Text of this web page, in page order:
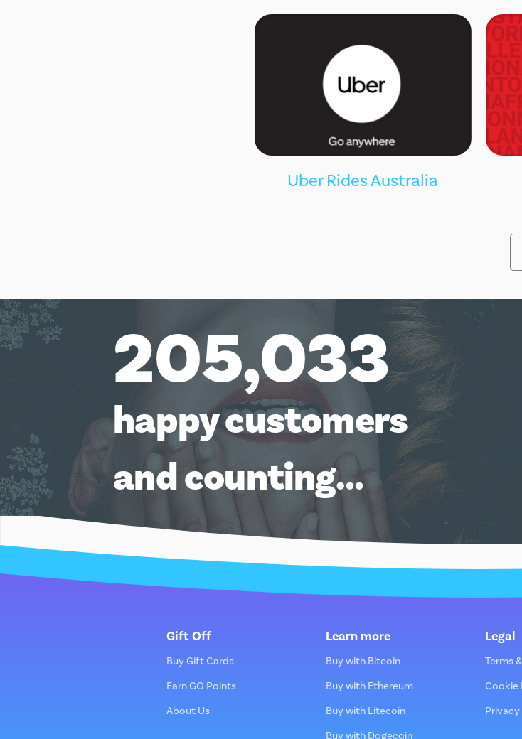
Uber Rides Australia
205,033
happy customers
and counting…
Gift Off
Buy Gift Cards
Earn GO Points
About Us
Learn more
Buy with Bitcoin
Buy with Ethereum
Buy with Litecoin
Buy with Dogecoin
Legal
Terms
Cookie